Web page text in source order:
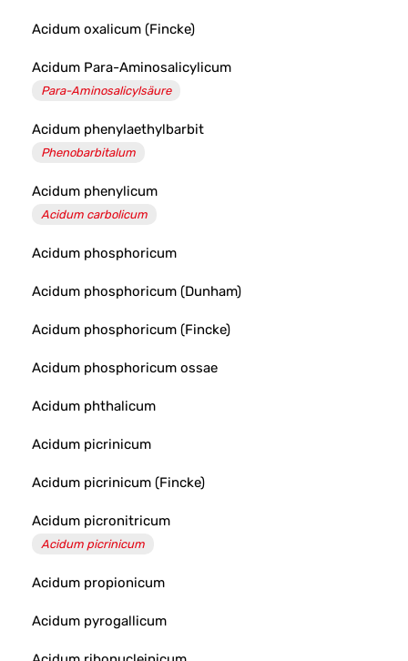
Acidum oxalicum (Fincke)
Acidum Para-Aminosalicylicum
Para-Aminosalicylsäure
Acidum phenylaethylbarbit
Phenobarbitalum
Acidum phenylicum
Acidum carbolicum
Acidum phosphoricum
Acidum phosphoricum (Dunham)
Acidum phosphoricum (Fincke)
Acidum phosphoricum ossae
Acidum phthalicum
Acidum picrinicum
Acidum picrinicum (Fincke)
Acidum picronitricum
Acidum picrinicum
Acidum propionicum
Acidum pyrogallicum